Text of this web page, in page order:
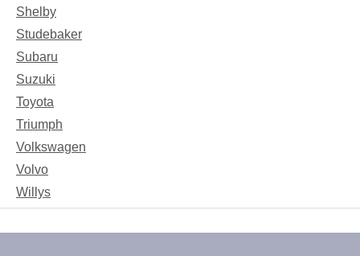
Shelby
Studebaker
Subaru
Suzuki
Toyota
Triumph
Volkswagen
Volvo
Willys